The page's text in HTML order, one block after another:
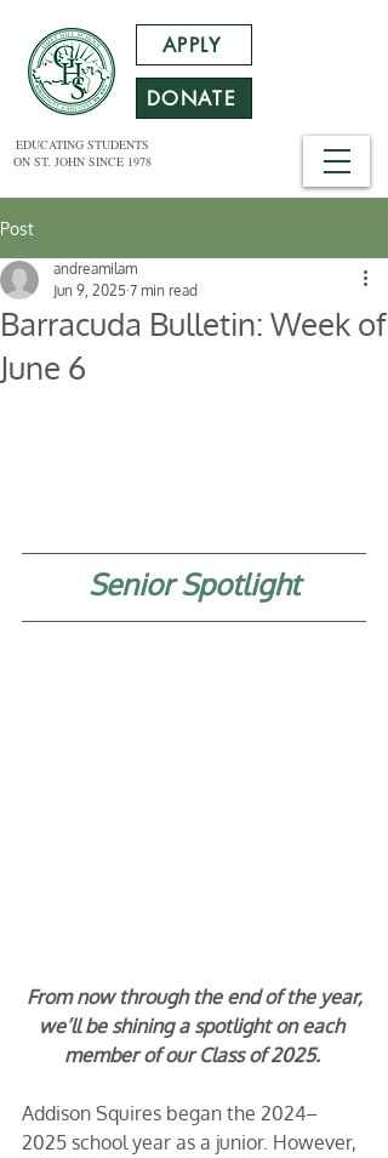
EDUCATING STUDENTS
ON ST. JOHN SINCE 1978
APPLY
DONATE
Post
Barracuda Bulletin: Week of
June 6
andreamilam
Jun 9, 2025 7 min read
Senior Spotlight
From now through the end of the year,
we’ll be shining a spotlight on each
member of our Class of 2025.
Addison Squires began the 2024–
2025 school year as a junior. However,